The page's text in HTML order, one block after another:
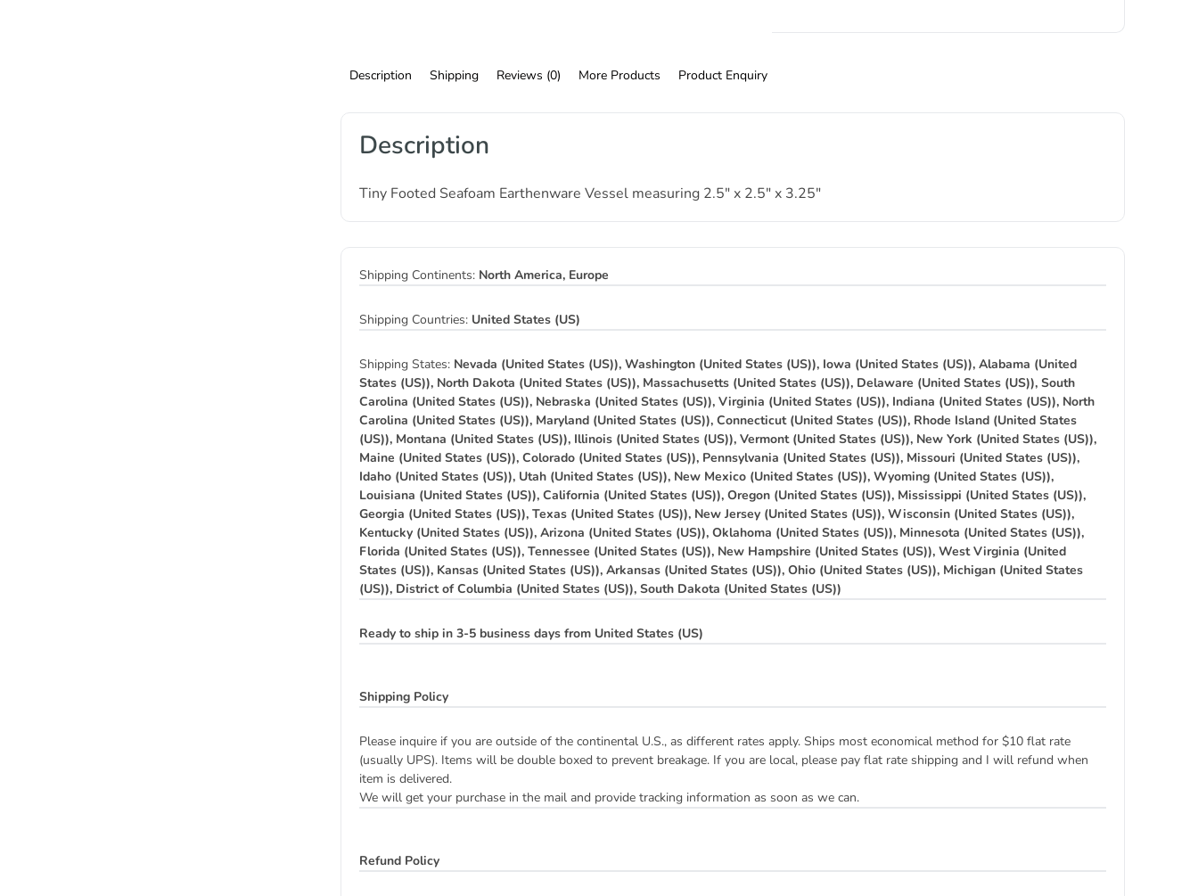
Description Shipping Reviews (0) More Products Product Enquiry
Description
Tiny Footed Seafoam Earthenware Vessel measuring 2.5″ x 2.5″ x 3.25″
Shipping Continents: North America, Europe
Shipping Countries: United States (US)
Shipping States: Nevada (United States (US)), Washington (United States (US)), Iowa (United States (US)), Alabama (United
States (US)), North Dakota (United States (US)), Massachusetts (United States (US)), Delaware (United States (US)), South
Carolina (United States (US)), Nebraska (United States (US)), Virginia (United States (US)), Indiana (United States (US)), North
Carolina (United States (US)), Maryland (United States (US)), Connecticut (United States (US)), Rhode Island (United States
(US)), Montana (United States (US)), Illinois (United States (US)), Vermont (United States (US)), New York (United States (US)),
Maine (United States (US)), Colorado (United States (US)), Pennsylvania (United States (US)), Missouri (United States (US)),
Idaho (United States (US)), Utah (United States (US)), New Mexico (United States (US)), Wyoming (United States (US)),
Louisiana (United States (US)), California (United States (US)), Oregon (United States (US)), Mississippi (United States (US)),
Georgia (United States (US)), Texas (United States (US)), New Jersey (United States (US)), Wisconsin (United States (US)),
Kentucky (United States (US)), Arizona (United States (US)), Oklahoma (United States (US)), Minnesota (United States (US)),
Florida (United States (US)), Tennessee (United States (US)), New Hampshire (United States (US)), West Virginia (United
States (US)), Kansas (United States (US)), Arkansas (United States (US)), Ohio (United States (US)), Michigan (United States
(US)), District of Columbia (United States (US)), South Dakota (United States (US))
Ready to ship in 3-5 business days from United States (US)
Shipping Policy
Please inquire if you are outside of the continental U.S., as different rates apply. Ships most economical method for $10 flat rate
(usually UPS). Items will be double boxed to prevent breakage. If you are local, please pay flat rate shipping and I will refund when
item is delivered.
We will get your purchase in the mail and provide tracking information as soon as we can.
Refund Policy